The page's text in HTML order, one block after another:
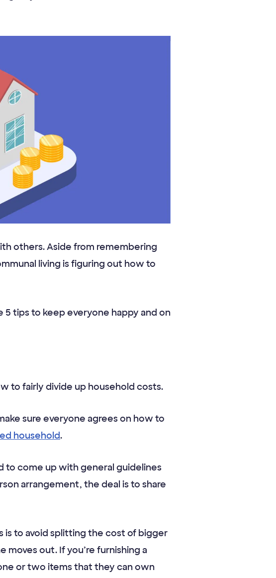
others. Aside from remembering
living is figuring out how to
5 tips to keep everyone happy and on
to fairly divide up household costs.
sure everyone agrees on how to
household.
to come up with general guidelines
arrangement, the deal is to share
is to avoid splitting the cost of bigger
out. If you’re furnishing a
or two items that they can own